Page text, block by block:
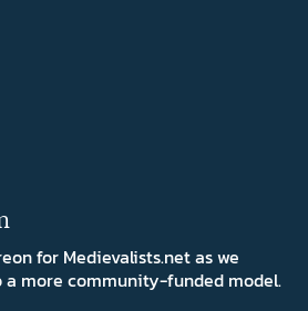
for Medievalists.net as we
more community-funded model.